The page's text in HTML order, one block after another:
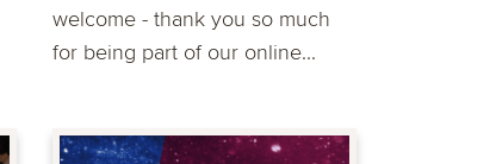
welcome - thank you so much
for being part of our online...